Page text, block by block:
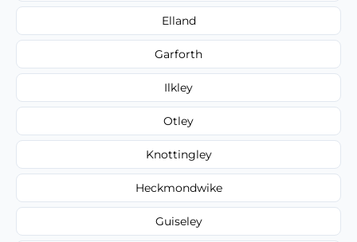
Elland
Garforth
Ilkley
Otley
Knottingley
Heckmondwike
Guiseley